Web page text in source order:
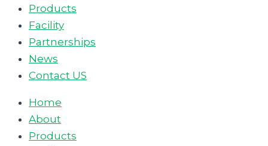
Products
Facility
Partnerships
News
Contact US
Home
About
Products